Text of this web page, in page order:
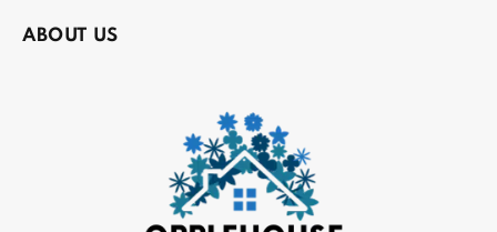
ABOUT US